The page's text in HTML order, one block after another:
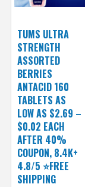
TUMS ULTRA
STRENGTH
ASSORTED
BERRIES
ANTACID 160
TABLETS AS
LOW AS $2.69 –
$0.02 EACH
AFTER 40%
COUPON, 8.4K+
4.8/5 ⭐FREE
SHIPPING